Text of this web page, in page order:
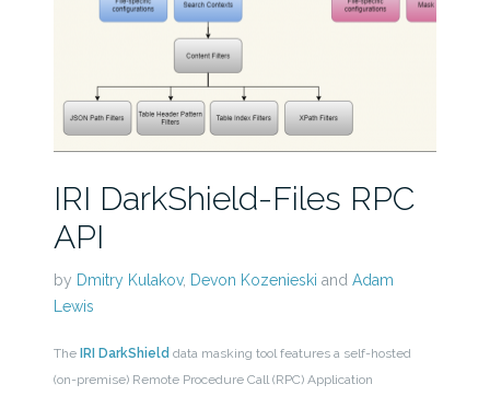
IRI DarkShield-Files RPC
API
by Dmitry Kulakov, Devon Kozenieski and Adam
Lewis
The IRI DarkShield data masking tool features a self-hosted
(on-premise) Remote Procedure Call (RPC) Application